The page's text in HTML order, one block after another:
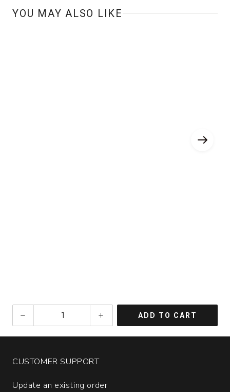
YOU MAY ALSO LIKE
Sauvignon
Valley
ADD TO CART
CUSTOMER SUPPORT
Update an existing order